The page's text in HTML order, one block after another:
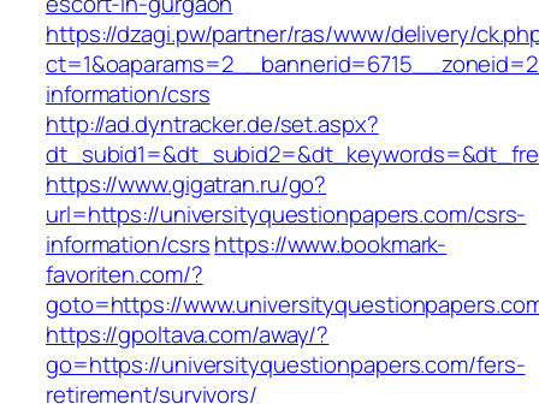
https://dzagi.pw/partner/ras/www/delivery/
information/csrs
http://ad.dyntracker.de/set.aspx?
https://www.gigatran.ru/go?
url=https://universityquestionpapers.com/csrs-
information/csrshttps://www.bookmark-
favoriten.com/?
goto=https://
https://gpoltava.com/away/?
go=https://universityquestionpapers.com/fers-
retirement/survivors/